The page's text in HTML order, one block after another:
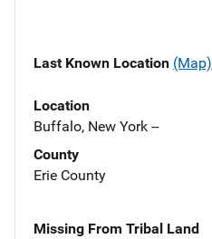
Last Known Location (Map)
Location
Buffalo, New York --
County
Erie County
Missing From Tribal Land